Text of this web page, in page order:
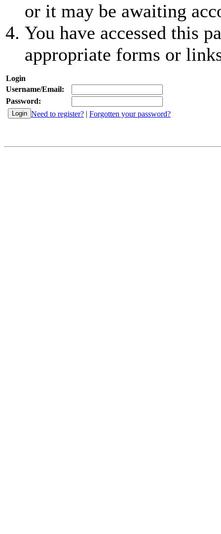
or it may be awaiting
You have accessed this
appropriate forms or
Login
Username/Email:
Password:
Need to register? | Forgotten your password?